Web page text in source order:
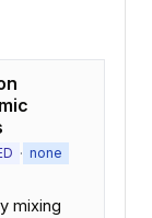
· none
mixing